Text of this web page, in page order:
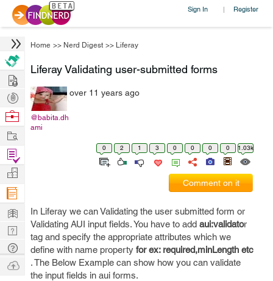
Sign In | Register
Home >> Nerd Digest >> Liferay
Liferay Validating user-submitted forms
@babita.dh
ami
over 11 years ago
0 2 1 3 0 0 0 0 1.03k
Comment on it
In Liferay we can Validating the user submitted form or
Validating AUI input fields. You have to add aui:validator
tag and specify the appropriate attributes which we
define with name property for ex: required,minLength etc
. The Below Example can show how you can validate
the input fields in aui forms.
Hire
Post
Projects
Browse
Work
Find
Projects
Manage
Company
Learn
Nerd
Digest
Tech
Q & A
Ask